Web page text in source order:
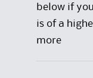
below if
is of a
more: